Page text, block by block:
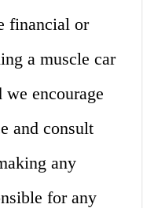
financial or
a muscle car
encourage
and consult
any
for any